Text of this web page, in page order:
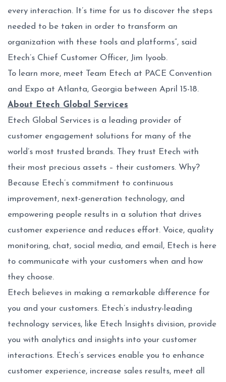
every interaction. It’s time for us to discover the steps
needed to be taken in order to transform an
organization with these tools and platforms”, said
Etech’s Chief Customer Officer, Jim Iyoob.
To learn more, meet Team Etech at PACE Convention
and Expo at Atlanta, Georgia between April 15-18.
About Etech Global Services
Etech Global Services is a leading provider of
customer engagement solutions for many of the
world’s most trusted brands. They trust Etech with
their most precious assets – their customers. Why?
Because Etech’s commitment to continuous
improvement, next-generation technology, and
empowering people results in a solution that drives
customer experience and reduces effort. Voice, quality
monitoring, chat, social media, and email, Etech is here
to communicate with your customers when and how
they choose.
Etech believes in making a remarkable difference for
you and your customers. Etech’s industry-leading
technology services, like Etech Insights division, provide
you with analytics and insights into your customer
interactions. Etech’s services enable you to enhance
customer experience, increase sales results, meet all